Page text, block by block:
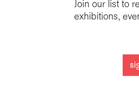
Join our list to
exhibitions,